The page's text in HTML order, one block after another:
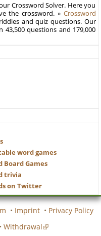
Crossword Solver. Here you
the crossword. » Crossword
and quiz questions. Our
questions and 179,000
word games
Board Games
trivia
on Twitter
• Imprint • Privacy Policy
• Withdrawal